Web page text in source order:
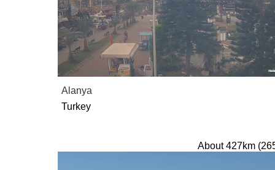
Alanya
Turkey
About 427km